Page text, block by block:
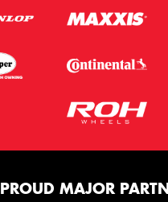
PROUD MAJOR